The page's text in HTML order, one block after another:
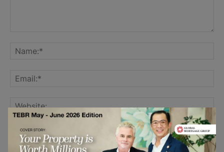
Save my name, email, and website in this browser for the
next time I comment.